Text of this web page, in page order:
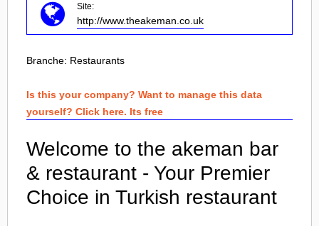
Site:
http://www.theakeman.co.uk
Branche: Restaurants
Is this your company? Want to manage this data
yourself? Click here. Its free
Welcome to the akeman bar
& restaurant - Your Premier
Choice in Turkish restaurant